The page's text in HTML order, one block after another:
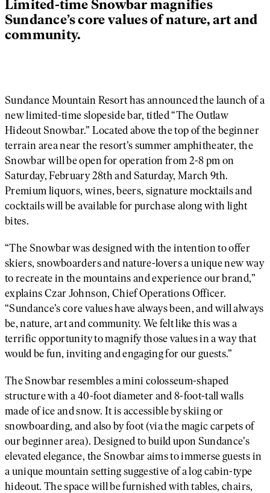
Limited-time Snowbar magnifies
Sundance’s core values of nature, art and
community.
Sundance Mountain Resort has announced the launch of a
new limited-time slopeside bar, titled “The Outlaw
Hideout Snowbar.” Located above the top of the beginner
terrain area near the resort’s summer amphitheater, the
Snowbar will be open for operation from 2-8 pm on
Saturday, February 28th and Saturday, March 9th.
Premium liquors, wines, beers, signature mocktails and
cocktails will be available for purchase along with light
bites.
“The Snowbar was designed with the intention to offer
skiers, snowboarders and nature-lovers a unique new way
to recreate in the mountains and experience our brand,”
explains Czar Johnson, Chief Operations Officer.
“Sundance’s core values have always been, and will always
be, nature, art and community. We felt like this was a
terrific opportunity to magnify those values in a way that
would be fun, inviting and engaging for our guests.”
The Snowbar resembles a mini colosseum-shaped
structure with a 40-foot diameter and 8-foot-tall walls
made of ice and snow. It is accessible by skiing or
snowboarding, and also by foot (via the magic carpets of
our beginner area). Designed to build upon Sundance’s
elevated elegance, the Snowbar aims to immerse guests in
a unique mountain setting suggestive of a log cabin-type
hideout. The space will be furnished with tables, chairs,